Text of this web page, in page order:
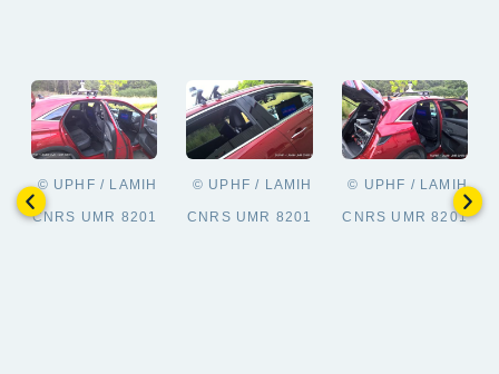
© UPHF / LAMIH
CNRS UMR 8201
© UPHF / LAMIH
CNRS UMR 8201
© UPHF / LAMIH
CNRS UMR 8201